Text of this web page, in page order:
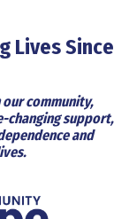
Lives Since
our community,
changing support,
and